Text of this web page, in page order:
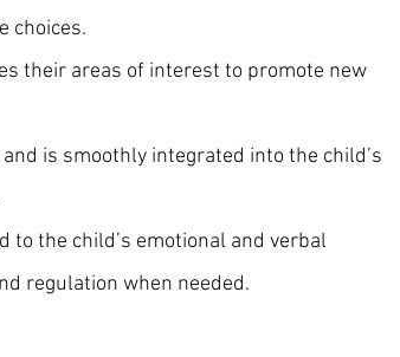
choices.
their areas of interest to promote new
is smoothly integrated into the child’s
the child’s emotional and verbal
regulation when needed.